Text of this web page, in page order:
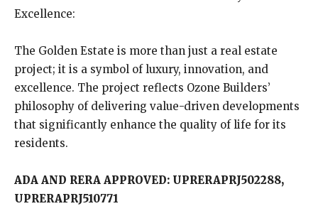
Excellence:
The Golden Estate is more than just a real estate
project; it is a symbol of luxury, innovation, and
excellence. The project reflects Ozone Builders’
philosophy of delivering value-driven developments
that significantly enhance the quality of life for its
residents.
ADA AND RERA APPROVED: UPRERAPRJ502288,
UPRERAPRJ510771